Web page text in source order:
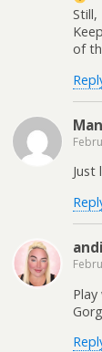
Still,
of
Just
andi